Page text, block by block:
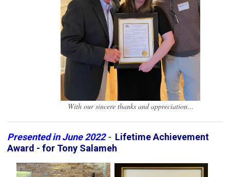
With our sincere thanks and appreciation…
Presented in June 2022- Lifetime Achievement
Award - for Tony Salameh